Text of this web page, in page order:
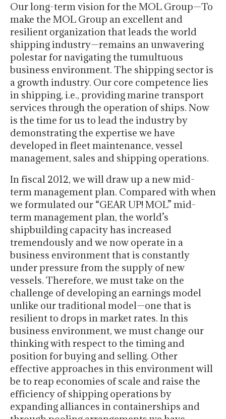
Our long-term vision for the MOL Group—To
make the MOL Group an excellent and
resilient organization that leads the world
shipping industry—remains an unwavering
polestar for navigating the tumultuous
business environment. The shipping sector is
a growth industry. Our core competence lies
in shipping, i.e., providing marine transport
services through the operation of ships. Now
is the time for us to lead the industry by
demonstrating the expertise we have
developed in fleet maintenance, vessel
management, sales and shipping operations.
In fiscal 2012, we will draw up a new mid-
term management plan. Compared with when
we formulated our “GEAR UP! MOL” mid-
term management plan, the world’s
shipbuilding capacity has increased
tremendously and we now operate in a
business environment that is constantly
under pressure from the supply of new
vessels. Therefore, we must take on the
challenge of developing an earnings model
unlike our traditional model—one that is
resilient to drops in market rates. In this
business environment, we must change our
thinking with respect to the timing and
position for buying and selling. Other
effective approaches in this environment will
be to reap economies of scale and raise the
efficiency of shipping operations by
expanding alliances in containerships and